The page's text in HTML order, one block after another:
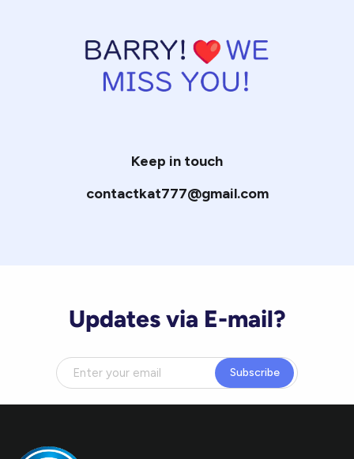
Keep in touch
contactkat777@gmail.com
Updates via E-mail?
Subscribe